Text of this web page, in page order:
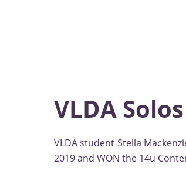
VLDA Solos
VLDA student Stella
2019 and WON the 14u